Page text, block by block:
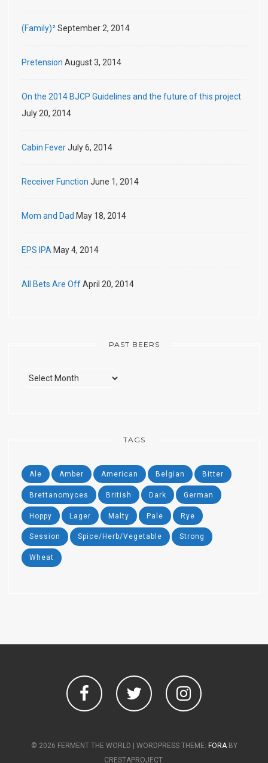
(Family)²September 2, 2014
Pretension August 3, 2014
On the 2014 BJCP Guidelines and the future of this project
July 20, 2014
Cabin FeverJuly 6, 2014
Receiver Function June 1, 2014
Mom and Dad May 18, 2014
EPS IPA May 4, 2014
All Bets Are OffApril 20, 2014
PAST BEERS
Past
TAGS
Ale Amber American Belgian Bitter
Brettanomyces British Dark German
Hoppy Lager Malty Pale Rye
Session Spice/Herb/Vegetable Strong
Wheat
FacebookTwitterInstagram
© 2026 FERMENT THE WORLD | WORDPRESS THEME: FORABY
CRESTAPROJECT.